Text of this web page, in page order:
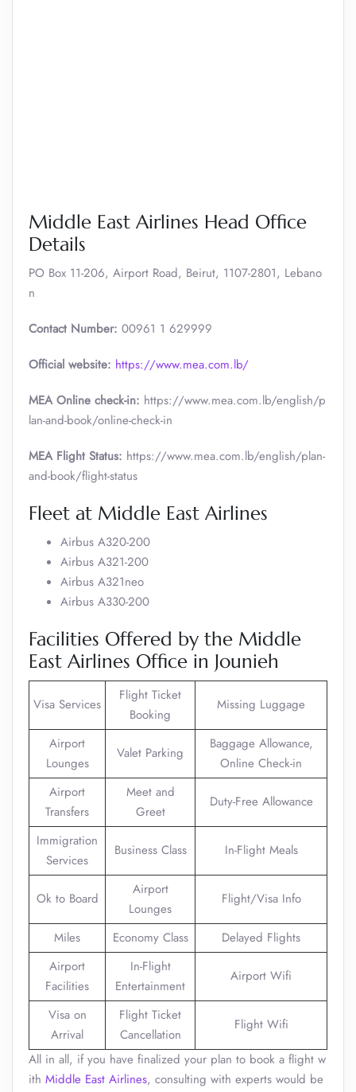
Middle East Airlines Head Office
Details
PO Box 11-206, Airport Road, Beirut, 1107-2801, Lebano
n
Contact Number: 00961 1 629999
Official website: https://www.mea.com.lb/
MEA Online check-in: https://www.mea.com.lb/english/p
lan-and-book/online-check-in
MEA Flight Status: https://www.mea.com.lb/english/plan-
and-book/flight-status
Fleet at Middle East Airlines
Airbus A320-200
Airbus A321-200
Airbus A321neo
Airbus A330-200
Facilities Offered by the Middle
East Airlines Office in Jounieh
Visa Services
Flight Ticket
Booking
Missing Luggage
Airport
Lounges
Valet Parking
Baggage Allowance,
Online Check-in
Airport
Transfers
Meet and
Greet
Duty-Free Allowance
Immigration
Services
Business Class In-Flight Meals
Ok to Board
Airport
Lounges
Flight/Visa Info
Miles Economy Class
Delayed Flights
Airport
Facilities
In-Flight
Entertainment
Airport Wifi
Visa on
Arrival
Flight Ticket
Cancellation
Flight Wifi
All in all, if you have finalized your plan to book a flight w
ith Middle East Airlines, consulting with experts would be